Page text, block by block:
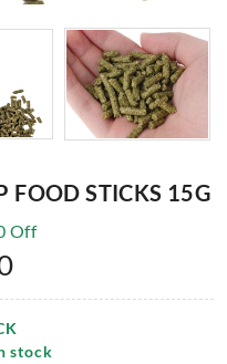
FOOD STICKS 15G
Off
stock